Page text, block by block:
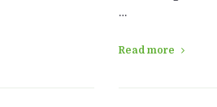
…
Read more